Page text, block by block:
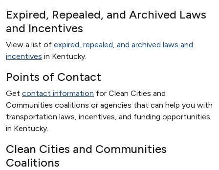
Expired, Repealed, and Archived Laws
and Incentives
View a list of expired, repealed, and archived laws and
incentives in Kentucky.
Points of Contact
Get contact information for Clean Cities and
Communities coalitions or agencies that can help you with
transportation laws, incentives, and funding opportunities
in Kentucky.
Clean Cities and Communities
Coalitions